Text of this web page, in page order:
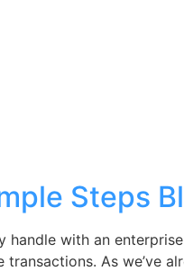
Steps
handle with an
As we’ve